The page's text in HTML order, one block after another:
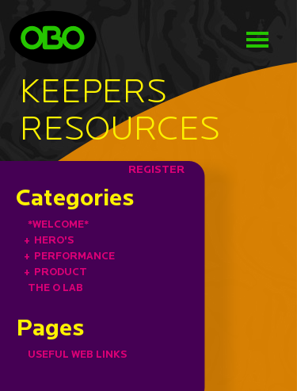
KEEPERS
RESOURCES
REGISTER
Categories
*WELCOME*
+ HERO'S
+ PERFORMANCE
+ PRODUCT
THE O LAB
Pages
USEFUL WEB LINKS